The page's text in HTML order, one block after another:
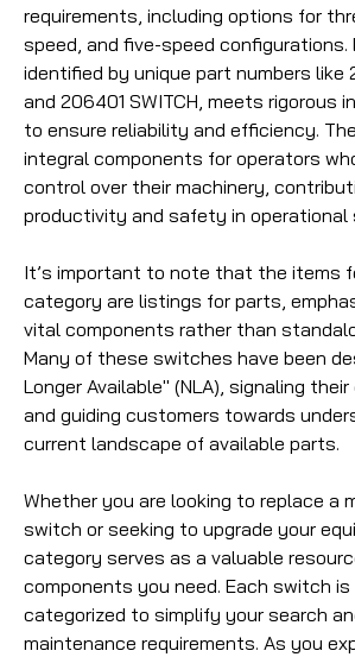
requirements, including options for
speed, and five-speed configurations.
identified by unique part numbers like
and 206401 SWITCH, meets rigorous
to ensure reliability and efficiency.
integral components for operators
control over their machinery,
productivity and safety in operational
It’s important to note that the items
category are listings for parts,
vital components rather than
Many of these switches have been
Longer Available" (NLA), signaling
and guiding customers towards
current landscape of available parts.
Whether you are looking to replace a
switch or seeking to upgrade your
category serves as a valuable
components you need. Each switch
categorized to simplify your search
maintenance requirements. As you